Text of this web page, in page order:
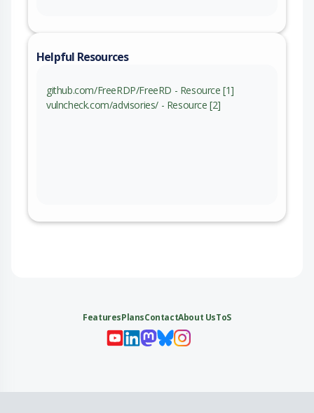
Helpful Resources
github.com/FreeRDP/FreeRD - Resource [1]
vulncheck.com/advisories/ - Resource [2]
FeaturesPlansContactAbout UsToS